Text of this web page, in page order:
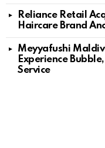
Reliance Retail
Haircare Brand
Meyyafushi
Experience
Service